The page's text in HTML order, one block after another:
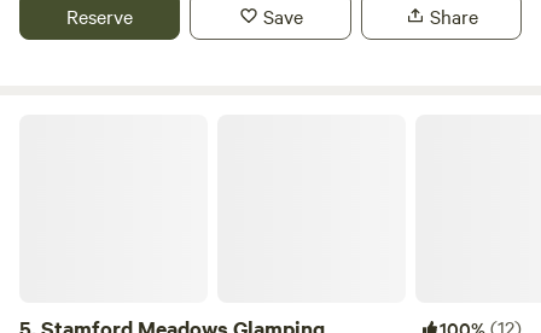
Reserve Save Share
(12)